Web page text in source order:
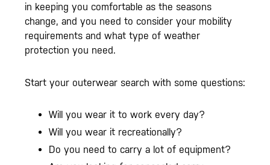
in keeping you comfortable as the seasons
change, and you need to consider your mobility
requirements and what type of weather
protection you need.
Start your outerwear search with some questions:
Will you wear it to work every day?
Will you wear it recreationally?
Do you need to carry a lot of equipment?